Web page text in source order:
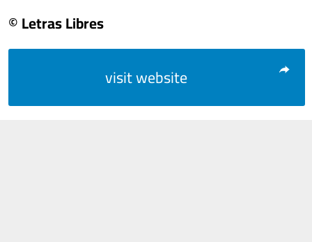
© Letras Libres
visit website